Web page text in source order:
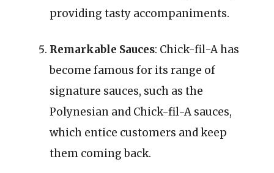
providing tasty accompaniments.
Remarkable Sauces: Chick-fil-A has
become famous for its range of
signature sauces, such as the
Polynesian and Chick-fil-A sauces,
which entice customers and keep
them coming back.